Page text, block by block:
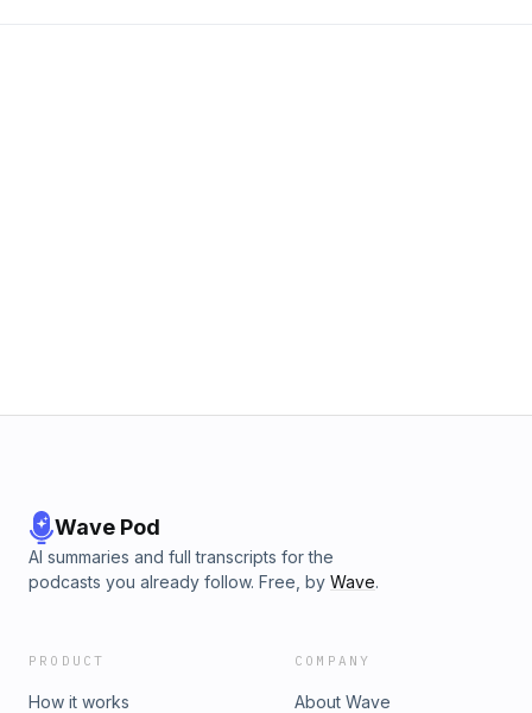
Wave Pod
AI summaries and full transcripts for the
podcasts you already follow. Free, by Wave.
PRODUCT
How it works
COMPANY
About Wave